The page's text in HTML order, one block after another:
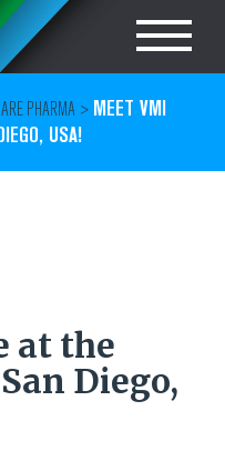
PHARMA > MEET VMI
USA!
at the
Diego,